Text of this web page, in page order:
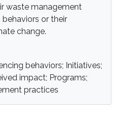
waste management
or their
change.
behaviors; Initiatives;
impact; Programs;
practices